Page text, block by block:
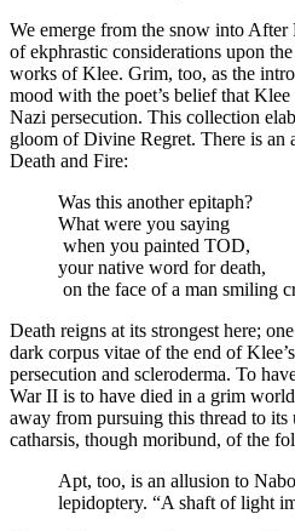
We emerge from the snow into After
of ekphrastic considerations upon
works of Klee. Grim, too, as the
mood with the poet’s belief that
Nazi persecution. This collection
gloom of Divine Regret. There is an
Death and Fire:
Was this another epitaph?
What were you saying
when you painted TOD,
your native word for death,
on the face of a man smiling
Death reigns at its strongest here;
dark corpus vitae of the end of
persecution and scleroderma. To
War II is to have died in a grim
away from pursuing this thread to
catharsis, though moribund, of the
Apt, too, is an allusion to
lepidoptery. “A shaft of light